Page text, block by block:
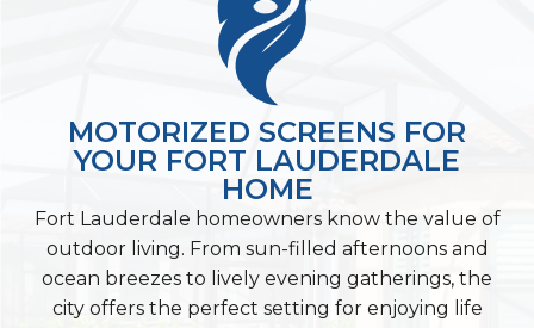
MOTORIZED SCREENS FOR
YOUR FORT LAUDERDALE
HOME
Fort Lauderdale homeowners know the value of
outdoor living. From sun-filled afternoons and
ocean breezes to lively evening gatherings, the
city offers the perfect setting for enjoying life